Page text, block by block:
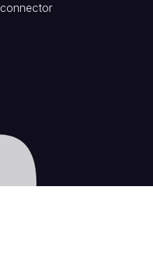
connector